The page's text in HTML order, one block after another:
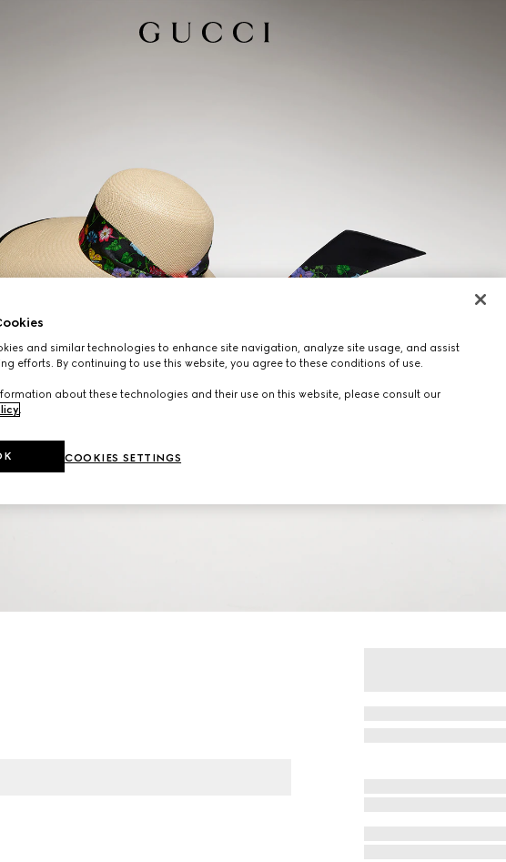
and similar technologies to enhance site navigation, analyze site usage, and assist
efforts. By continuing to use this website, you agree to these conditions of use.
about these technologies and their use on this website, please consult our
.
COOKIES SETTINGS